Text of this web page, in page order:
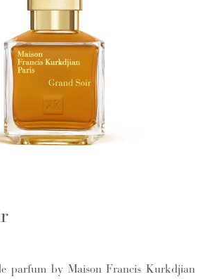
parfum by Maison Francis Kurkdjian